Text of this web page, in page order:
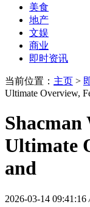
美食
地产
文娱
商业
即时资讯
当前位置： 主页 >
Ultimate Overview,
Ultimate
and
2026-03-14 09:41:16